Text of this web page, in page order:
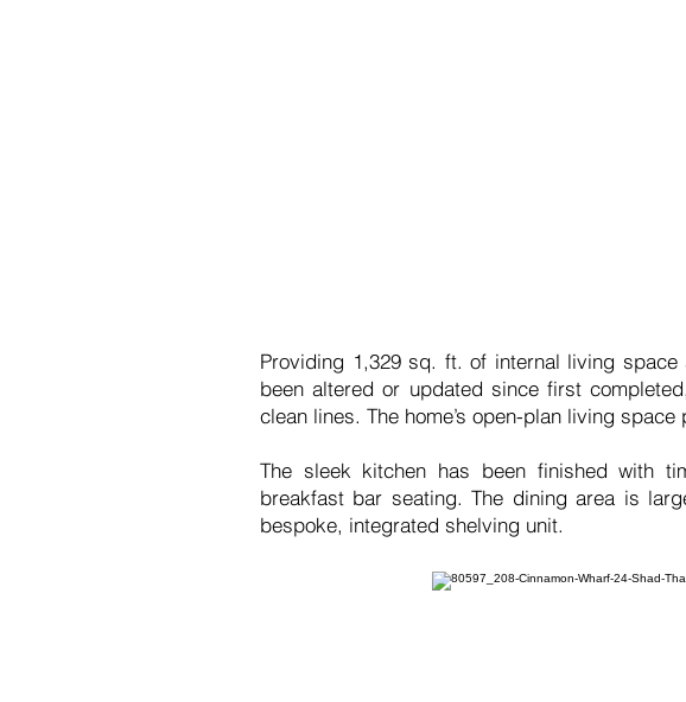
Providing 1,329 sq. ft. of internal living space
been altered or updated since first
clean lines. The home’s open-plan living
The sleek kitchen has been finished with
breakfast bar seating. The dining area is
bespoke, integrated shelving unit.